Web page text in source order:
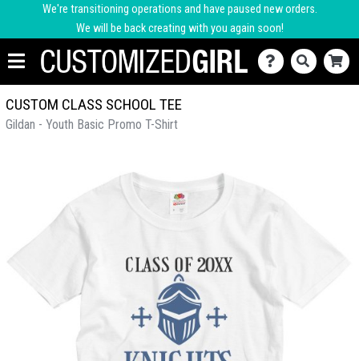
We're transitioning operations and have paused new orders.
We will be back creating with you again soon!
CUSTOM CLASS SCHOOL TEE
Gildan - Youth Basic Promo T-Shirt